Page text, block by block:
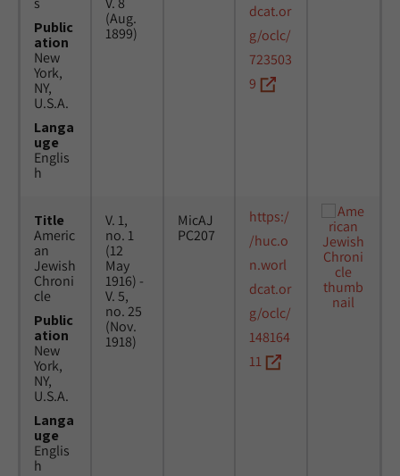
Public
ation
New
York,
NY,
U.S.A.
Langa
uge
Englis
h
(Aug.
1899)
dcat.or
g/oclc/
723503
9
Title
Americ
an
Jewish
Chroni
cle
Public
ation
New
York,
NY,
U.S.A.
Langa
uge
Englis
h
V. 1,
no. 1
(12
May
1916) -
V. 5,
no. 25
(Nov.
1918)
MicAJ
PC207
https:/
/huc.o
n.worl
dcat.or
g/oclc/
148164
11